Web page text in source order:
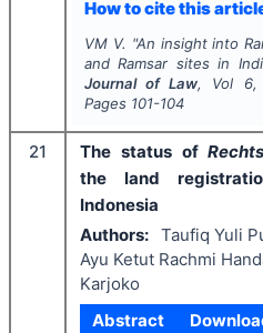
How to cite this
VM V. "An insight into
and Ramsar sites in
Journal of Law, Vol 6,
Pages 101-104
21 The status of
the land
Indonesia
Authors: Taufiq Yuli
Ayu Ketut Rachmi
Karjoko
Abstract